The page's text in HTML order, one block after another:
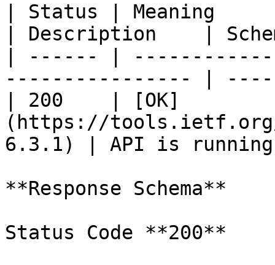
| Status | Meaning
| Description    |
| ------ |
---------------- |
| 200    | [OK]
(https://tools.ietf.org/
6.3.1) | API is
**Response Schema**
Status Code **200**